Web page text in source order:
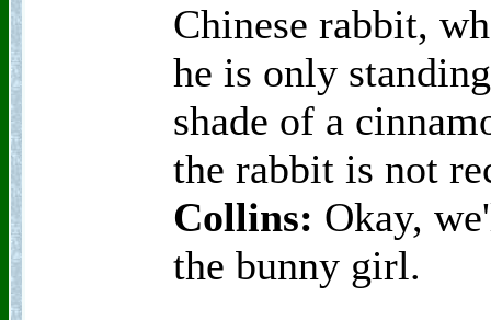
Chinese rabbit,
he is only
shade of a
the rabbit is not
Collins: Okay,
the bunny girl.